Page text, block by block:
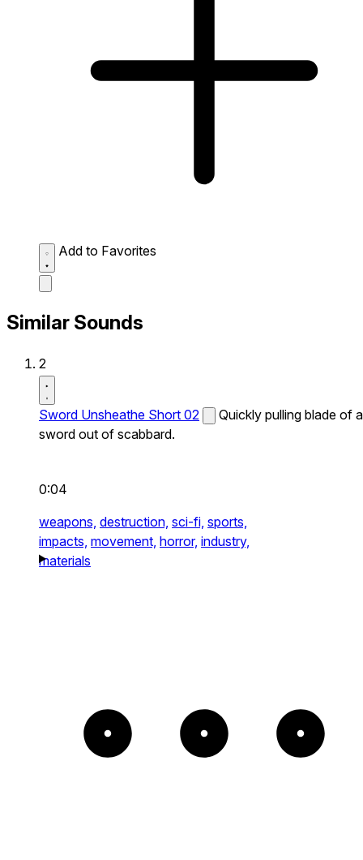
Add to Favorites
Similar Sounds
2
Sword Unsheathe Short 02
Quickly pulling blade of a
sword out of scabbard.
0:04
weapons, destruction, sci-fi, sports,
impacts, movement, horror, industry,
materials